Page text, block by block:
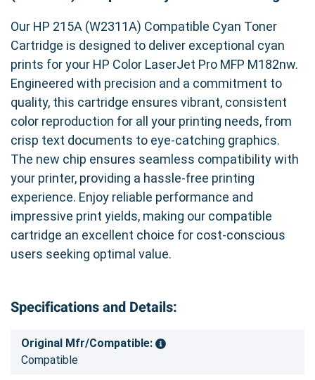
Our HP 215A (W2311A) Compatible Cyan Toner
Cartridge is designed to deliver exceptional cyan
prints for your HP Color LaserJet Pro MFP M182nw.
Engineered with precision and a commitment to
quality, this cartridge ensures vibrant, consistent
color reproduction for all your printing needs, from
crisp text documents to eye-catching graphics.
The new chip ensures seamless compatibility with
your printer, providing a hassle-free printing
experience. Enjoy reliable performance and
impressive print yields, making our compatible
cartridge an excellent choice for cost-conscious
users seeking optimal value.
Specifications and Details:
Original Mfr/Compatible:
Compatible